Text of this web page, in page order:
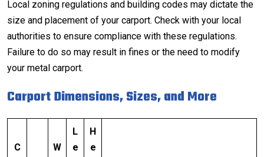
Local zoning regulations and building codes may dictate the
size and placement of your carport. Check with your local
authorities to ensure compliance with these regulations.
Failure to do so may result in fines or the need to modify
your metal carport.
Carport Dimensions, Sizes, and More
C
W
L
e
H
e